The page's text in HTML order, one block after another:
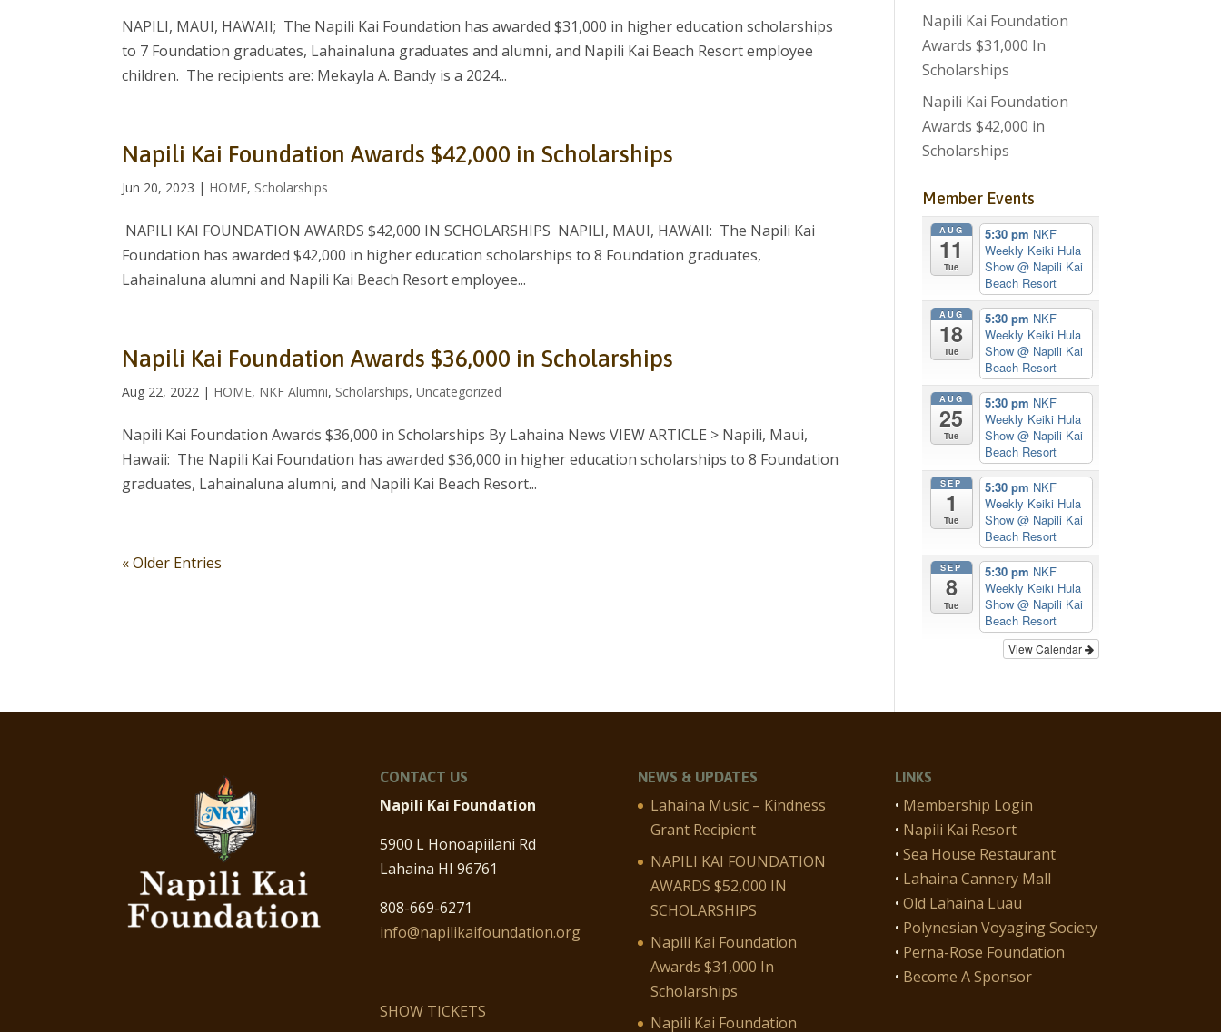
NAPILI, MAUI, HAWAII; The Napili Kai Foundation has awarded $31,000 in higher education scholarships
to 7 Foundation graduates, Lahainaluna graduates and alumni, and Napili Kai Beach Resort employee
children. The recipients are: Mekayla A. Bandy is a 2024...
Napili Kai Foundation Awards $42,000 in Scholarships
Jun 20, 2023 | HOME, Scholarships
NAPILI KAI FOUNDATION AWARDS $42,000 IN SCHOLARSHIPS NAPILI, MAUI, HAWAII: The Napili Kai
Foundation has awarded $42,000 in higher education scholarships to 8 Foundation graduates,
Lahainaluna alumni and Napili Kai Beach Resort employee...
Napili Kai Foundation Awards $36,000 in Scholarships
Aug 22, 2022 | HOME, NKF Alumni, Scholarships,Uncategorized
Napili Kai Foundation Awards $36,000 in Scholarships By Lahaina News VIEW ARTICLE > Napili, Maui,
Hawaii: The Napili Kai Foundation has awarded $36,000 in higher education scholarships to 8 Foundation
graduates, Lahainaluna alumni, and Napili Kai Beach Resort...
« Older Entries
Napili Kai Foundation
Awards $31,000 In
Scholarships
Napili Kai Foundation
Awards $42,000 in
Scholarships
Member Events
AUG
11
Tue
5:30 pm NKF
Weekly Keiki Hula
Show @ Napili Kai
Beach Resort
AUG
18
Tue
5:30 pm NKF
Weekly Keiki Hula
Show @ Napili Kai
Beach Resort
AUG
25
Tue
5:30 pm NKF
Weekly Keiki Hula
Show @ Napili Kai
Beach Resort
SEP
1
Tue
5:30 pm NKF
Weekly Keiki Hula
Show @ Napili Kai
Beach Resort
SEP
8
Tue
5:30 pm NKF
Weekly Keiki Hula
Show @ Napili Kai
Beach Resort
View Calendar
CONTACT US
Napili Kai Foundation
5900 L Honoapiilani Rd
Lahaina HI 96761
808-669-6271
info@napilikaifoundation.org
SHOW TICKETS
NEWS & UPDATES
Lahaina Music – Kindness
Grant Recipient
NAPILI KAI FOUNDATION
AWARDS $52,000 IN
SCHOLARSHIPS
Napili Kai Foundation
Awards $31,000 In
Scholarships
Napili Kai Foundation
LINKS
• Membership Login
• Napili Kai Resort
•Sea House Restaurant
• Lahaina Cannery Mall
•Old Lahaina Luau
• Polynesian Voyaging Society
• Perna-Rose Foundation
• Become A Sponsor